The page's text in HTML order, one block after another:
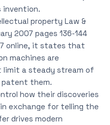
property Law &
2007 pages 136-144
online, it states that
machines are
limit a steady stream of
them.
how their discoveries
exchange for telling the
drives modern